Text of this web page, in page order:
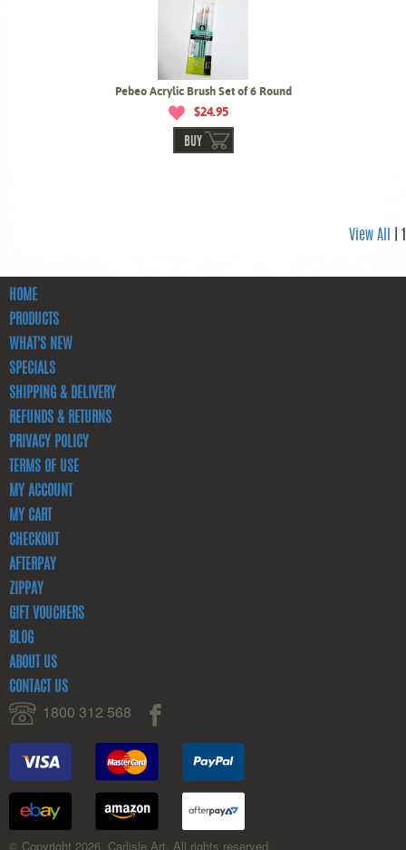
Pebeo Acrylic Brush Set of 6 Round
$24.95
BUY
View All
HOME
PRODUCTS
WHAT'S NEW
SPECIALS
SHIPPING & DELIVERY
REFUNDS & RETURNS
PRIVACY POLICY
TERMS OF USE
MY ACCOUNT
MY CART
CHECKOUT
AFTERPAY
ZIPPAY
GIFT VOUCHERS
BLOG
ABOUT US
CONTACT US
1800 312 568
© Copyright 2026. Carlisle Art. All rights reserved.